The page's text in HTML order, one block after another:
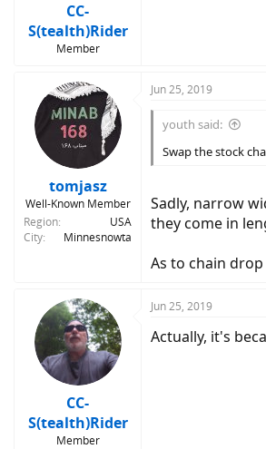
CC-
S(tealth)Rider
Member
tomjasz
Well-Known Member
Region
USA
City
Minnesnowta
Jun 25, 2019
youth said:
Swap the stock
Sadly, narrow
they come in
As to chain
CC-
S(tealth)Rider
Member
Jun 25, 2019
Actually, it's